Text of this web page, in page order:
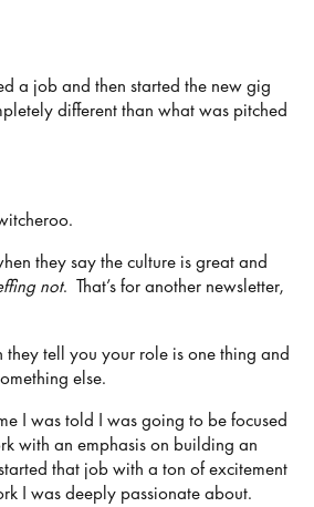
a job and then started the new gig
different than what was pitched
they say the culture is great and
not. That’s for another newsletter,
they tell you your role is one thing and
else.
I was told I was going to be focused
with an emphasis on building an
that job with a ton of excitement
I was deeply passionate about.